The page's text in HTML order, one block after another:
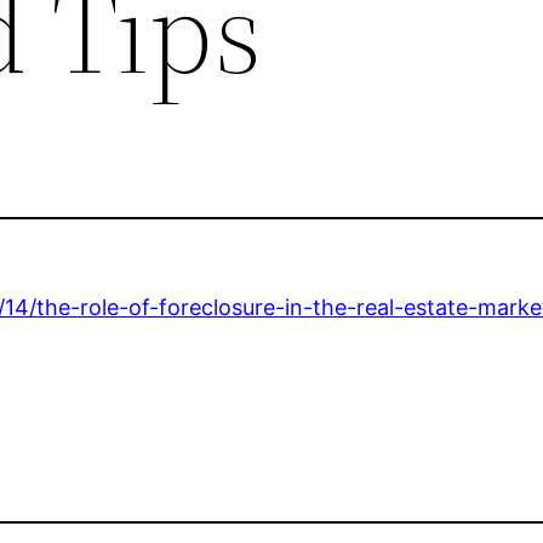
the-role-of-foreclosure-in-the-real-estate-